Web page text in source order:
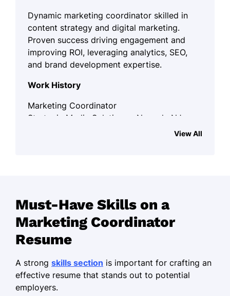
Dynamic marketing coordinator skilled in
content strategy and digital marketing.
Proven success driving engagement and
improving ROI, leveraging analytics, SEO,
and brand development expertise.
Work History
Marketing Coordinator
Strategic Media Solutions - Newark, NJ
Developed content strategy boosting
site visits
Brand Communications Specialist
Creative Edge Agency - Jersey City, NJ
November 2020 - October 2023
Launched product achieving $1M
View All
Must-Have Skills on a
Marketing Coordinator
Resume
A strong skills section is important for crafting an
effective resume that stands out to potential
employers.